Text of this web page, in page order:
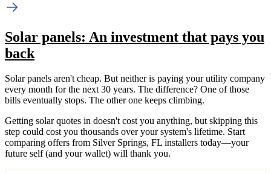
Solar panels: An investment that pays you
back
Solar panels aren't cheap. But neither is paying your utility company
every month for the next 30 years. The difference? One of those
bills eventually stops. The other one keeps climbing.
Getting solar quotes in doesn't cost you anything, but skipping this
step could cost you thousands over your system's lifetime. Start
comparing offers from Silver Springs, FL installers today—your
future self (and your wallet) will thank you.